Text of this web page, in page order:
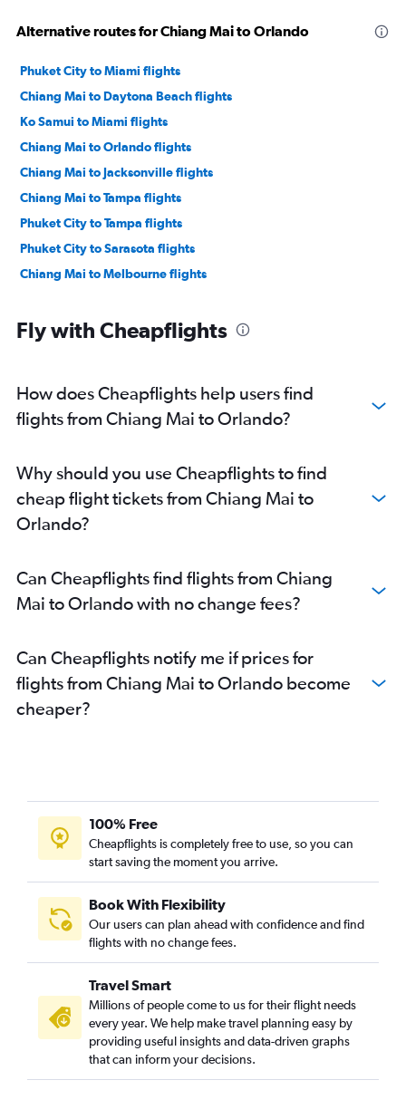
Alternative routes for Chiang Mai to Orlando
Phuket City to Miami flights
Chiang Mai to Daytona Beach flights
Ko Samui to Miami flights
Chiang Mai to Orlando flights
Chiang Mai to Jacksonville flights
Chiang Mai to Tampa flights
Phuket City to Tampa flights
Phuket City to Sarasota flights
Chiang Mai to Melbourne flights
Fly with Cheapflights
How does Cheapflights help users find
flights from Chiang Mai to Orlando?
Why should you use Cheapflights to find
cheap flight tickets from Chiang Mai to
Orlando?
Can Cheapflights find flights from Chiang
Mai to Orlando with no change fees?
Can Cheapflights notify me if prices for
flights from Chiang Mai to Orlando become
cheaper?
100% Free
Cheapflights is completely free to use, so you can
start saving the moment you arrive.
Book With Flexibility
Our users can plan ahead with confidence and find
flights with no change fees.
Travel Smart
Millions of people come to us for their flight needs
every year. We help make travel planning easy by
providing useful insights and data-driven graphs
that can inform your decisions.